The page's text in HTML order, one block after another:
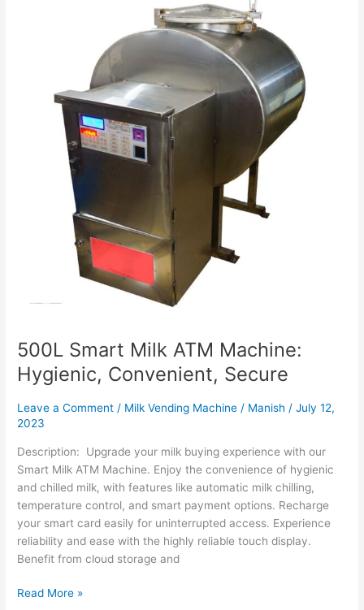
500L Smart Milk ATM Machine:
Hygienic, Convenient, Secure
Leave a Comment / Milk Vending Machine / Manish /July 12,
2023
Description: Upgrade your milk buying experience with our
Smart Milk ATM Machine. Enjoy the convenience of hygienic
and chilled milk, with features like automatic milk chilling,
temperature control, and smart payment options. Recharge
your smart card easily for uninterrupted access. Experience
reliability and ease with the highly reliable touch display.
Benefit from cloud storage and
Hygienic,
Convenient,
Read More »